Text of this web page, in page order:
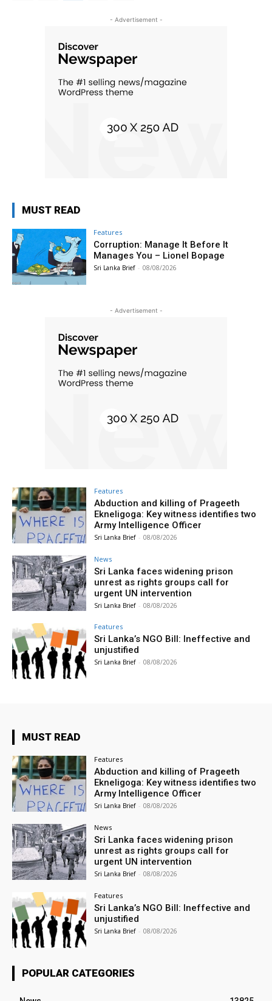
- Advertisement -
MUST READ
Features
Corruption: Manage It Before It
Manages You – Lionel Bopage
Sri Lanka Brief - 08/08/2026
- Advertisement -
Features
Abduction and killing of Prageeth
Ekneligoga: Key witness identifies two
Army Intelligence Officer
Sri Lanka Brief - 08/08/2026
News
Sri Lanka faces widening prison
unrest as rights groups call for
urgent UN intervention
Sri Lanka Brief - 08/08/2026
Features
Sri Lanka’s NGO Bill: Ineffective and
unjustified
Sri Lanka Brief - 08/08/2026
MUST READ
Features
Abduction and killing of Prageeth
Ekneligoga: Key witness identifies two
Army Intelligence Officer
Sri Lanka Brief - 08/08/2026
News
Sri Lanka faces widening prison
unrest as rights groups call for
urgent UN intervention
Sri Lanka Brief - 08/08/2026
Features
Sri Lanka’s NGO Bill: Ineffective and
unjustified
Sri Lanka Brief - 08/08/2026
POPULAR CATEGORIES